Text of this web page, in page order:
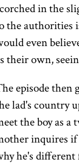
in the
the authorities
even
their own,
episode then
lad's country
the boy as
inquires if
he's different